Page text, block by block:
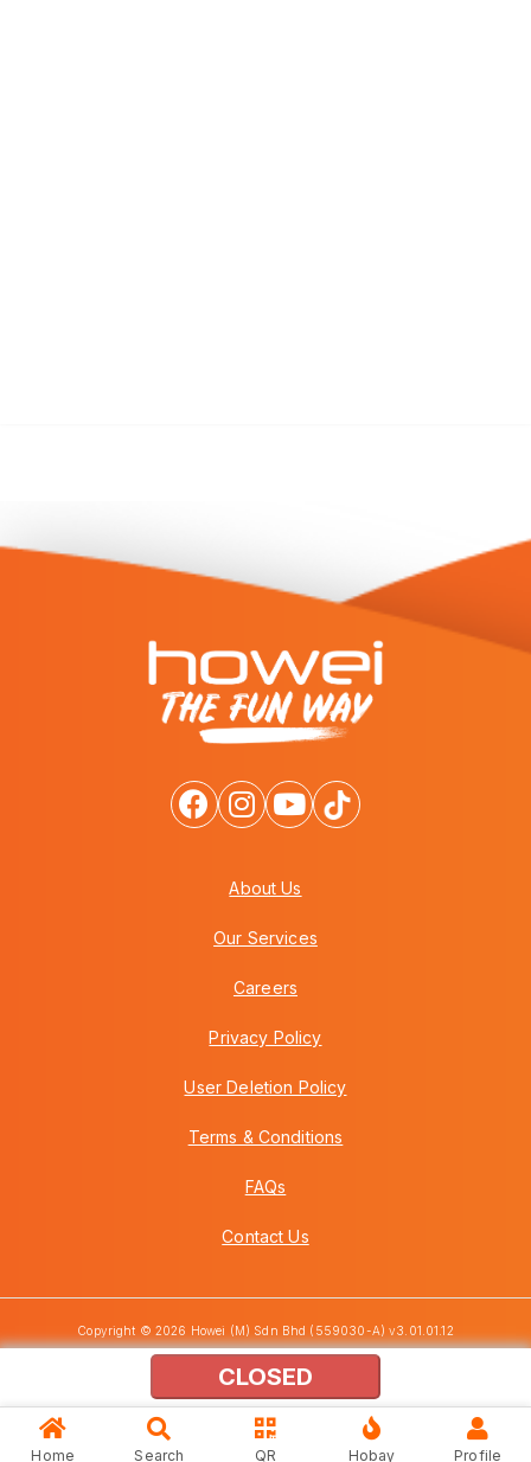
CLOSED
About Us
Our Services
Careers
Privacy Policy
User Deletion Policy
Terms & Conditions
FAQs
Contact Us
Copyright © 2026 Howei (M) Sdn Bhd (559030-A) v3.01.01.12
Home Search QR Hobay Profile